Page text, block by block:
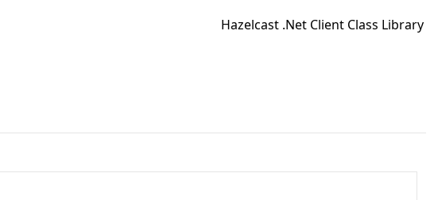
Hazelcast .Net Client Class Library